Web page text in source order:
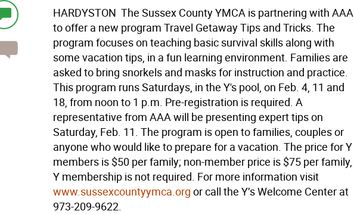
HARDYSTON  The Sussex County YMCA is partnering with AAA
to offer a new program Travel Getaway Tips and Tricks. The
program focuses on teaching basic survival skills along with
some vacation tips, in a fun learning environment. Families are
asked to bring snorkels and masks for instruction and practice.
This program runs Saturdays, in the Y's pool, on Feb. 4, 11 and
18, from noon to 1 p.m. Pre-registration is required. A
representative from AAA will be presenting expert tips on
Saturday, Feb. 11. The program is open to families, couples or
anyone who would like to prepare for a vacation. The price for Y
members is $50 per family; non-member price is $75 per family,
Y membership is not required. For more information visit
www.sussexcountyymca.org or call the Y’s Welcome Center at
973-209-9622.